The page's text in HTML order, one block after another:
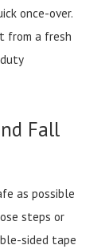
once-over.
from a fresh
Fall
as possible
steps or
sided tape